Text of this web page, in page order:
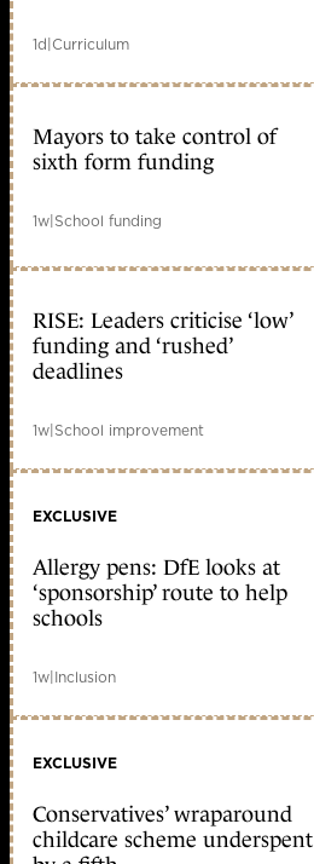
1d|Curriculum
Mayors to take control of
sixth form funding
1w|School funding
RISE: Leaders criticise ‘low’
funding and ‘rushed’
deadlines
1w|School improvement
EXCLUSIVE
Allergy pens: DfE looks at
‘sponsorship’ route to help
schools
1w|Inclusion
EXCLUSIVE
Conservatives’ wraparound
childcare scheme underspent